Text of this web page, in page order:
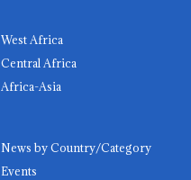
West Africa
Central Africa
Africa-Asia
News by Country/Category
Events